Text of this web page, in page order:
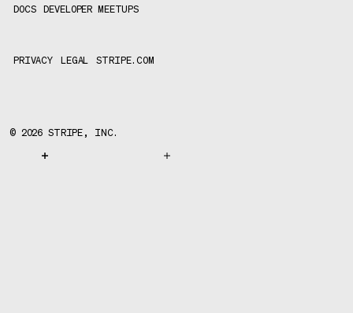
DOCS DEVELOPER MEETUPS
© 2026 STRIPE, INC.
PRIVACY LEGAL STRIPE.COM